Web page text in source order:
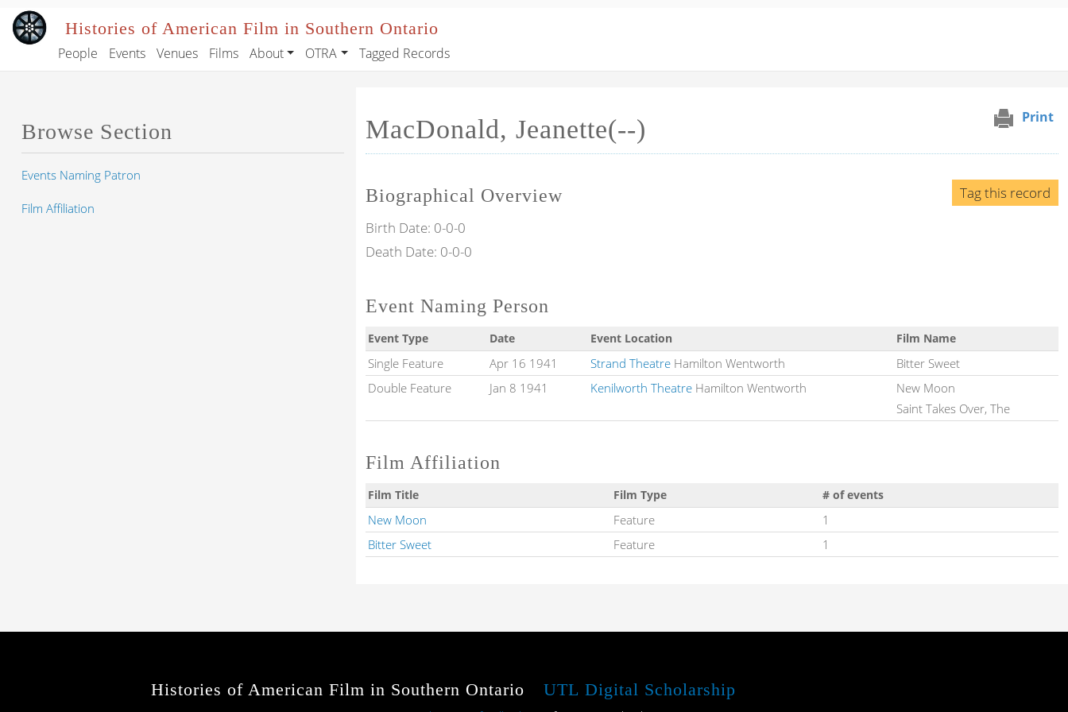
Skip to main content
Histories of American Film in Southern Ontario
Main navigation
People Events Venues Films About OTRA Tagged Records
Print
MacDonald, Jeanette(--)
Tag this record
Biographical Overview
Birth Date: 0-0-0
Death Date: 0-0-0
Event Naming Person
Event Type Date Event Location Film Name
Single Feature Apr 16 1941 Strand TheatreHamilton Wentworth
Bitter Sweet
Double Feature
Jan 8 1941 Kenilworth TheatreHamilton Wentworth
New Moon
Saint Takes Over, The
Film Affiliation
Film Title Film Type # of events
New Moon Feature
1
Bitter Sweet
Feature 1
Browse Section
Events Naming Patron
Film Affiliation
Histories of American Film in Southern Ontario UTL Digital Scholarship